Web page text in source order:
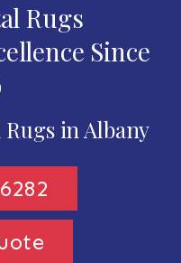
Rugs
Since
in Albany